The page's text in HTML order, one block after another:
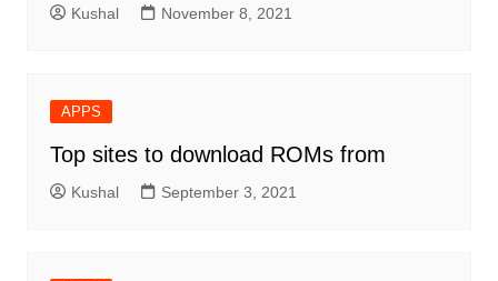
Kushal November 8, 2021
APPS
Top sites to download ROMs from
Kushal September 3, 2021